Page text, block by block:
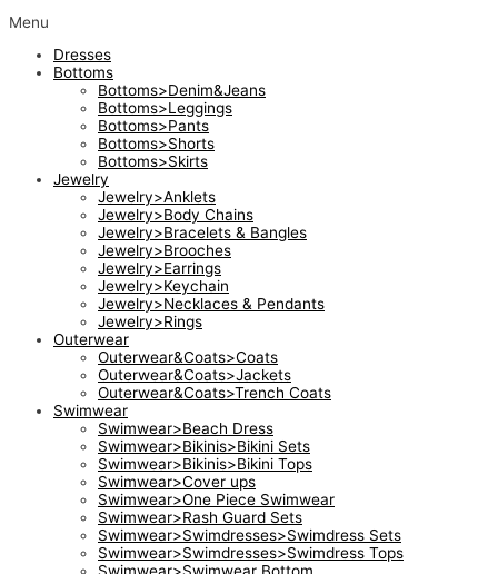
Menu
Dresses
Bottoms
Bottoms>Denim&Jeans
Bottoms>Leggings
Bottoms>Pants
Bottoms>Shorts
Bottoms>Skirts
Jewelry
Jewelry>Anklets
Jewelry>Body Chains
Jewelry>Bracelets & Bangles
Jewelry>Brooches
Jewelry>Earrings
Jewelry>Keychain
Jewelry>Necklaces & Pendants
Jewelry>Rings
Outerwear
Outerwear&Coats>Coats
Outerwear&Coats>Jackets
Outerwear&Coats>Trench Coats
Swimwear
Swimwear>Beach Dress
Swimwear>Bikinis>Bikini Sets
Swimwear>Bikinis>Bikini Tops
Swimwear>Cover ups
Swimwear>One Piece Swimwear
Swimwear>Rash Guard Sets
Swimwear>Swimdresses>Swimdress Sets
Swimwear>Swimdresses>Swimdress Tops